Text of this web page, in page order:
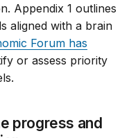
Appendix 1 outlines
aligned with a brain
Forum has
or assess priority
progress and